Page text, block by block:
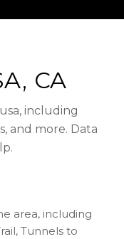
CA
including
and more. Data
area, including
Tunnels to